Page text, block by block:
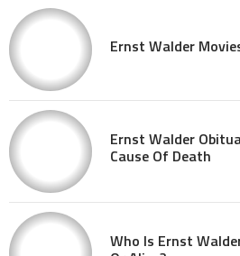
Ernst Walder
Ernst Walder
Cause Of Death
Who Is Ernst